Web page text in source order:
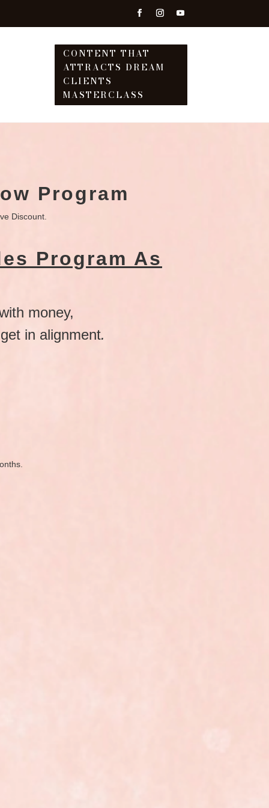
CONTENT THAT
ATTRACTS DREAM
CLIENTS
MASTERCLASS
Program
Discount.
Program As
money,
in alignment.